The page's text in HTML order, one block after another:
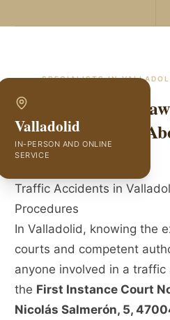
SPECIALISTS IN
Traffic Accident
Valladolid | GVC
Valladolid
IN-PERSON AND ONLINE
SERVICE
Traffic Accidents in
Procedures
In Valladolid, knowing the
courts and competent
anyone involved in a traffic
the First Instance Court
Nicolás Salmerón, 5,